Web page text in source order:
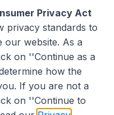
Privacy Act
privacy standards to
our website. As a
on ''Continue as a
how the
If you are not a
on ''Continue to